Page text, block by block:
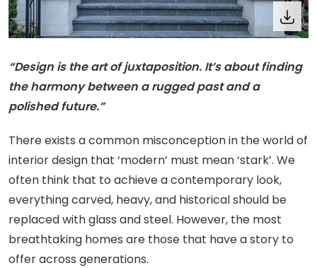
“Design is the art of juxtaposition. It’s about finding
the harmony between a rugged past and a
polished future.”
There exists a common misconception in the world of
interior design that ‘modern’ must mean ‘stark’. We
often think that to achieve a contemporary look,
everything carved, heavy, and historical should be
replaced with glass and steel. However, the most
breathtaking homes are those that have a story to
offer across generations.